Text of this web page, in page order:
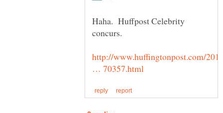
Haha. Huffpost Celebrity
http://www.huffingtonpost.com/